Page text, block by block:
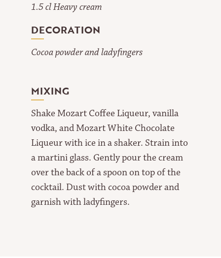
1.5 cl Heavy cream
DECORATION
Cocoa powder and ladyfingers
MIXING
Shake Mozart Coffee Liqueur, vanilla
vodka, and Mozart White Chocolate
Liqueur with ice in a shaker. Strain into
a martini glass. Gently pour the cream
over the back of a spoon on top of the
cocktail. Dust with cocoa powder and
garnish with ladyfingers.